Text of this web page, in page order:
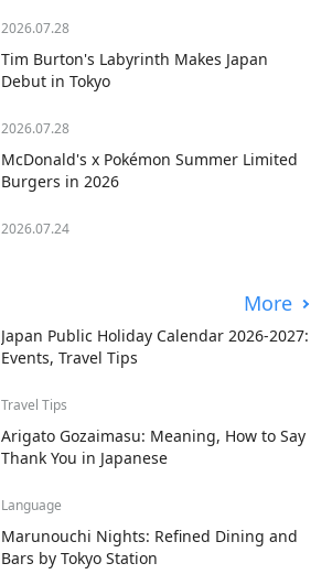
2026.07.28
Tim Burton's Labyrinth Makes Japan
Debut in Tokyo
2026.07.28
McDonald's x Pokémon Summer Limited
Burgers in 2026
2026.07.24
More
Japan Public Holiday Calendar 2026-2027:
Events, Travel Tips
Travel Tips
Arigato Gozaimasu: Meaning, How to Say
Thank You in Japanese
Language
Marunouchi Nights: Refined Dining and
Bars by Tokyo Station